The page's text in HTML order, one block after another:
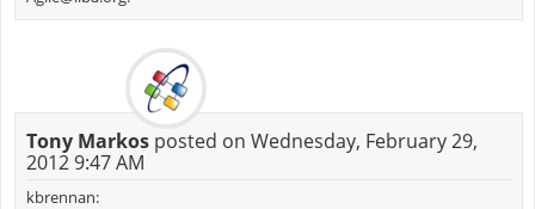
Tony Markosposted on Wednesday, February 29,
2012 9:47 AM
kbrennan: